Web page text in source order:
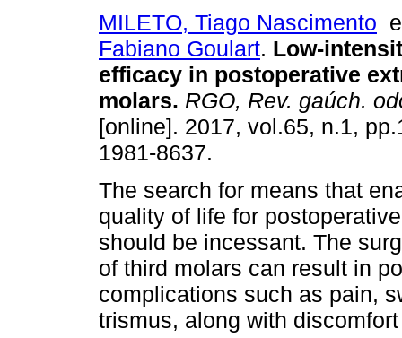
MILETO, Tiago Nascimento
Fabiano Goulart. Low-
efficacy in postoperative
molars. RGO, Rev. gaúch.
[online]. 2017, vol.65, n.1,
1981-8637.
The search for means that
quality of life for
should be incessant. The
of third molars can result in
complications such as pain,
trismus, along with